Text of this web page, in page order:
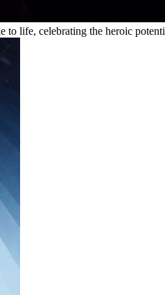
life, celebrating the heroic